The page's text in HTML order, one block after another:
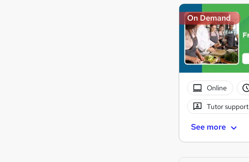
On Demand
Online
Tutor support
See more